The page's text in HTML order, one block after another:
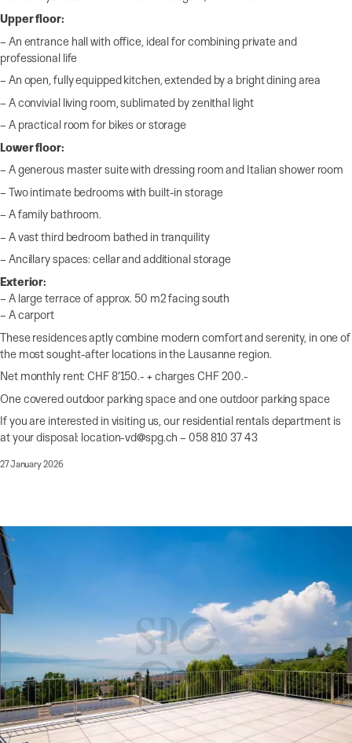
Upper floor:
– An entrance hall with office, ideal for combining private and
professional life
– An open, fully equipped kitchen, extended by a bright dining area
– A convivial living room, sublimated by zenithal light
– A practical room for bikes or storage
Lower floor:
– A generous master suite with dressing room and Italian shower room
– Two intimate bedrooms with built-in storage
– A family bathroom.
– A vast third bedroom bathed in tranquility
– Ancillary spaces: cellar and additional storage
Exterior:
– A large terrace of approx. 50 m2 facing south
– A carport
These residences aptly combine modern comfort and serenity, in one of
the most sought-after locations in the Lausanne region.
Net monthly rent: CHF 8’150.- + charges CHF 200.-
One covered outdoor parking space and one outdoor parking space
If you are interested in visiting us, our residential rentals department is
at your disposal: location-vd@spg.ch – 058 810 37 43
27 January 2026